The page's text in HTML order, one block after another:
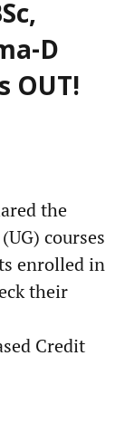
D
OUT!
the
courses
enrolled in
their
Credit